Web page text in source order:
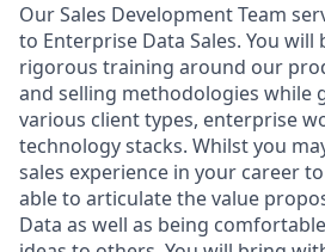
Our Sales Development Team
to Enterprise Data Sales. You
rigorous training around our
and selling methodologies while
various client types, enterprise
technology stacks. Whilst you
sales experience in your career
able to articulate the value
Data as well as being